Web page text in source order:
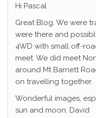
Hi Pascal
Great Blog. We were
were there and
4WD with small off-
meet. We did meet
around Mt Barnett
on travelling together.
Wonderful images,
sun and moon. David